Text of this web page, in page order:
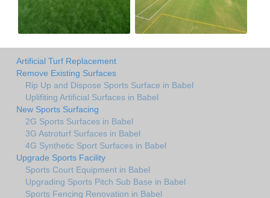
Artificial Turf Replacement
Remove Existing Surfaces
Rip Up and Dispose Sports Surface in Babel
Uplifiting Artificial Surfaces in Babel
New Sports Surfacing
2G Sports Surfaces in Babel
3G Astroturf Surfaces in Babel
4G Synthetic Sport Surfaces in Babel
Upgrade Sports Facility
Sports Court Equipment in Babel
Upgrading Sports Pitch Sub Base in Babel
Sports Fencing Renovation in Babel